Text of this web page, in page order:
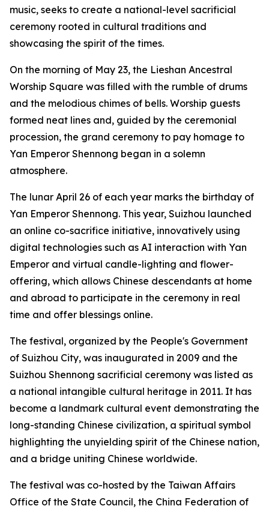
music, seeks to create a national-level sacrificial
ceremony rooted in cultural traditions and
showcasing the spirit of the times.
On the morning of May 23, the Lieshan Ancestral
Worship Square was filled with the rumble of drums
and the melodious chimes of bells. Worship guests
formed neat lines and, guided by the ceremonial
procession, the grand ceremony to pay homage to
Yan Emperor Shennong began in a solemn
atmosphere.
The lunar April 26 of each year marks the birthday of
Yan Emperor Shennong. This year, Suizhou launched
an online co-sacrifice initiative, innovatively using
digital technologies such as AI interaction with Yan
Emperor and virtual candle-lighting and flower-
offering, which allows Chinese descendants at home
and abroad to participate in the ceremony in real
time and offer blessings online.
The festival, organized by the People's Government
of Suizhou City, was inaugurated in 2009 and the
Suizhou Shennong sacrificial ceremony was listed as
a national intangible cultural heritage in 2011. It has
become a landmark cultural event demonstrating the
long-standing Chinese civilization, a spiritual symbol
highlighting the unyielding spirit of the Chinese nation,
and a bridge uniting Chinese worldwide.
The festival was co-hosted by the Taiwan Affairs
Office of the State Council, the China Federation of